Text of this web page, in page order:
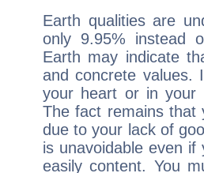
Earth qualities are
only 9.95% instead
Earth may indicate
and concrete values.
your heart or in your
The fact remains that
due to your lack of
is unavoidable even
easily content. You